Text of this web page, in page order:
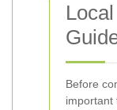
Before
important